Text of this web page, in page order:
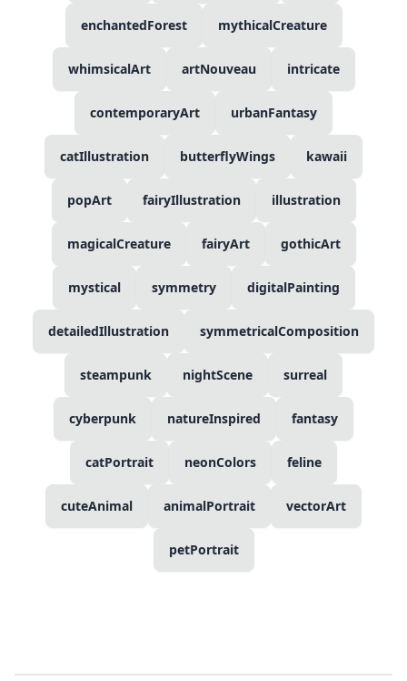
enchantedForest mythicalCreature
whimsicalArt artNouveau intricate
contemporaryArt urbanFantasy
catIllustration butterflyWings kawaii
popArt fairyIllustration illustration
magicalCreature fairyArt gothicArt
mystical symmetry digitalPainting
detailedIllustration symmetricalComposition
steampunk nightScene surreal
cyberpunk natureInspired fantasy
catPortrait neonColors feline
cuteAnimal animalPortrait vectorArt
petPortrait